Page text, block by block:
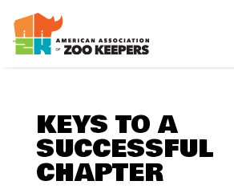
KEYS TO A
SUCCESSFUL
CHAPTER